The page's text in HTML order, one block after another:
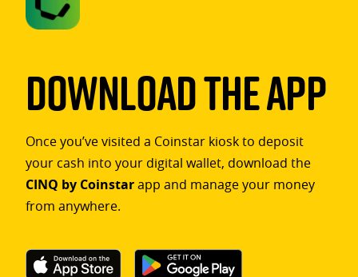
Download The App
Once you’ve visited a Coinstar kiosk to deposit
your cash into your digital wallet, download the
CINQ by Coinstarapp and manage your money
from anywhere.